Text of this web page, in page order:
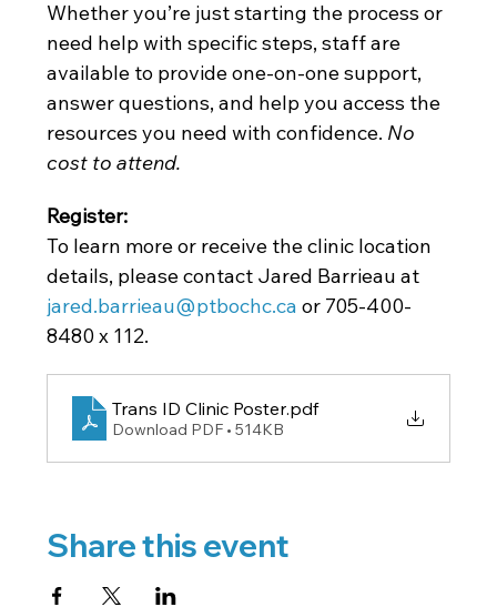
Whether you’re just starting the process or
need help with specific steps, staff are
available to provide one-on-one support,
answer questions, and help you access the
resources you need with confidence. No
cost to attend.
Register:
To learn more or receive the clinic location
details, please contact Jared Barrieau at
jared.barrieau@ptbochc.ca or 705-400-
8480 x 112.
Trans ID Clinic Poster.pdf
Download PDF • 514KB
Share this event